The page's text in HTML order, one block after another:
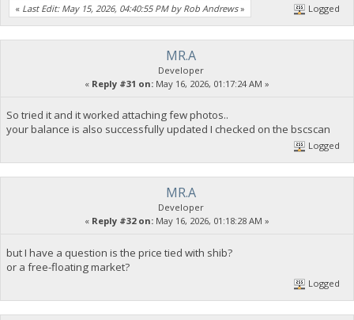
« Last Edit: May 15, 2026, 04:40:55 PM by Rob Andrews» Logged
MR.A
Developer
« Reply #31 on: May 16, 2026, 01:17:24 AM »
So tried it and it worked attaching few photos..
your balance is also successfully updated I checked on the bscscan
Logged
MR.A
Developer
« Reply #32 on: May 16, 2026, 01:18:28 AM »
but I have a question is the price tied with shib?
or a free-floating market?
Logged